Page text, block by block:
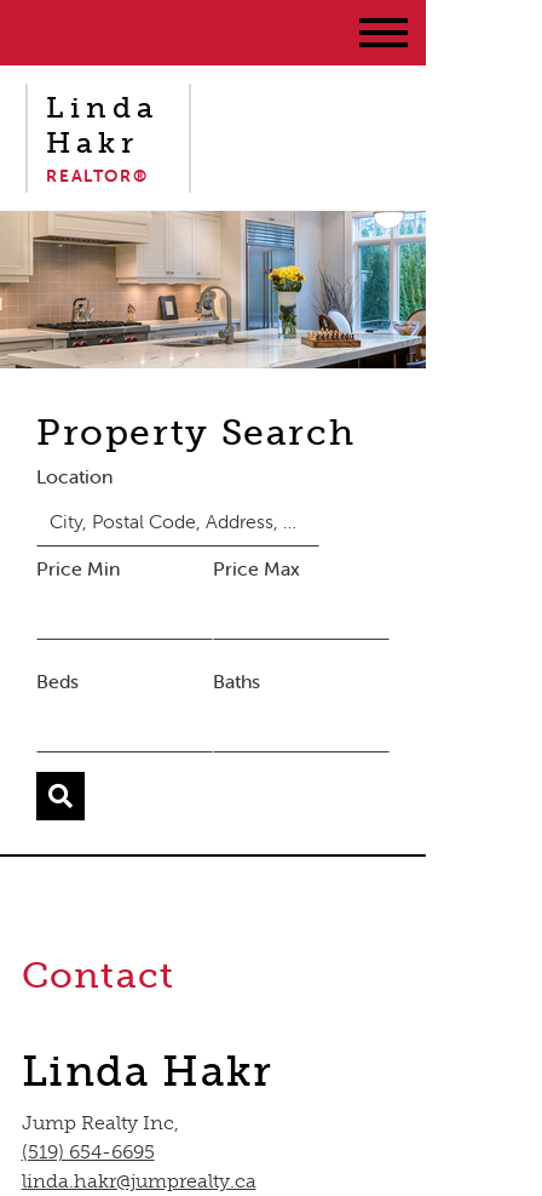
Linda
Hakr
REALTOR®
Property Search
Location
Price Min Price Max
Beds Baths
Contact
Linda Hakr
Jump Realty Inc,
(519) 654-6695
linda.hakr@jumprealty.ca